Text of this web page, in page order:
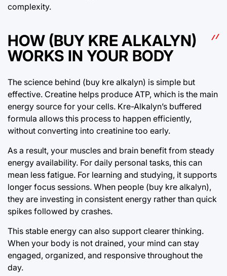
complexity.
HOW (BUY KRE ALKALYN)
WORKS IN YOUR BODY
The science behind (buy kre alkalyn) is simple but
effective. Creatine helps produce ATP, which is the main
energy source for your cells. Kre-Alkalyn’s buffered
formula allows this process to happen efficiently,
without converting into creatinine too early.
As a result, your muscles and brain benefit from steady
energy availability. For daily personal tasks, this can
mean less fatigue. For learning and studying, it supports
longer focus sessions. When people (buy kre alkalyn),
they are investing in consistent energy rather than quick
spikes followed by crashes.
This stable energy can also support clearer thinking.
When your body is not drained, your mind can stay
engaged, organized, and responsive throughout the
day.